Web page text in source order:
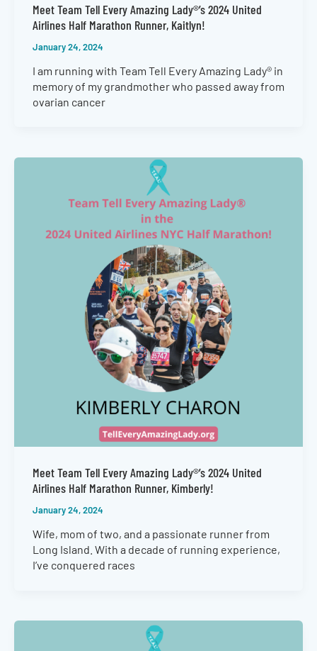
Meet Team Tell Every Amazing Lady®’s 2024 United
Airlines Half Marathon Runner, Kaitlyn!
January 24, 2024
I am running with Team Tell Every Amazing Lady® in
memory of my grandmother who passed away from
ovarian cancer
Meet Team Tell Every Amazing Lady®’s 2024 United
Airlines Half Marathon Runner, Kimberly!
January 24, 2024
Wife, mom of two, and a passionate runner from
Long Island. With a decade of running experience,
I’ve conquered races